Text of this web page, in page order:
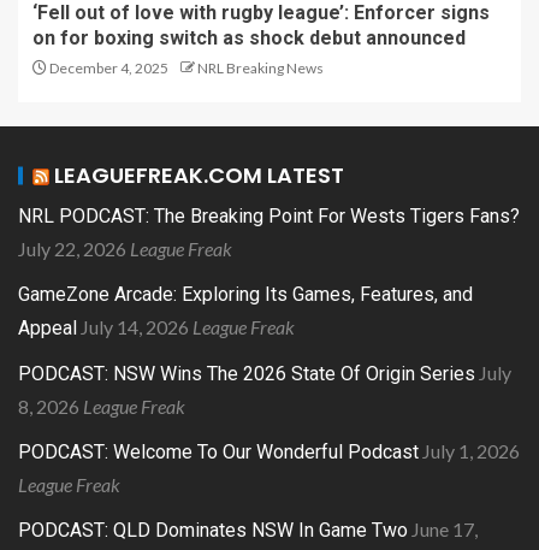
‘Fell out of love with rugby league’: Enforcer signs
on for boxing switch as shock debut announced
December 4, 2025 NRL Breaking News
LEAGUEFREAK.COM LATEST
NRL PODCAST: The Breaking Point For Wests Tigers Fans?
July 22, 2026 League Freak
GameZone Arcade: Exploring Its Games, Features, and
Appeal July 14, 2026 League Freak
PODCAST: NSW Wins The 2026 State Of Origin Series July
8, 2026 League Freak
PODCAST: Welcome To Our Wonderful Podcast July 1, 2026
League Freak
PODCAST: QLD Dominates NSW In Game Two June 17,